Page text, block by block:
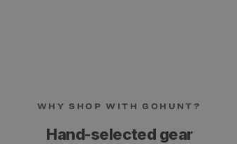
WHY SHOP WITH GOHUNT?
Hand-selected gear